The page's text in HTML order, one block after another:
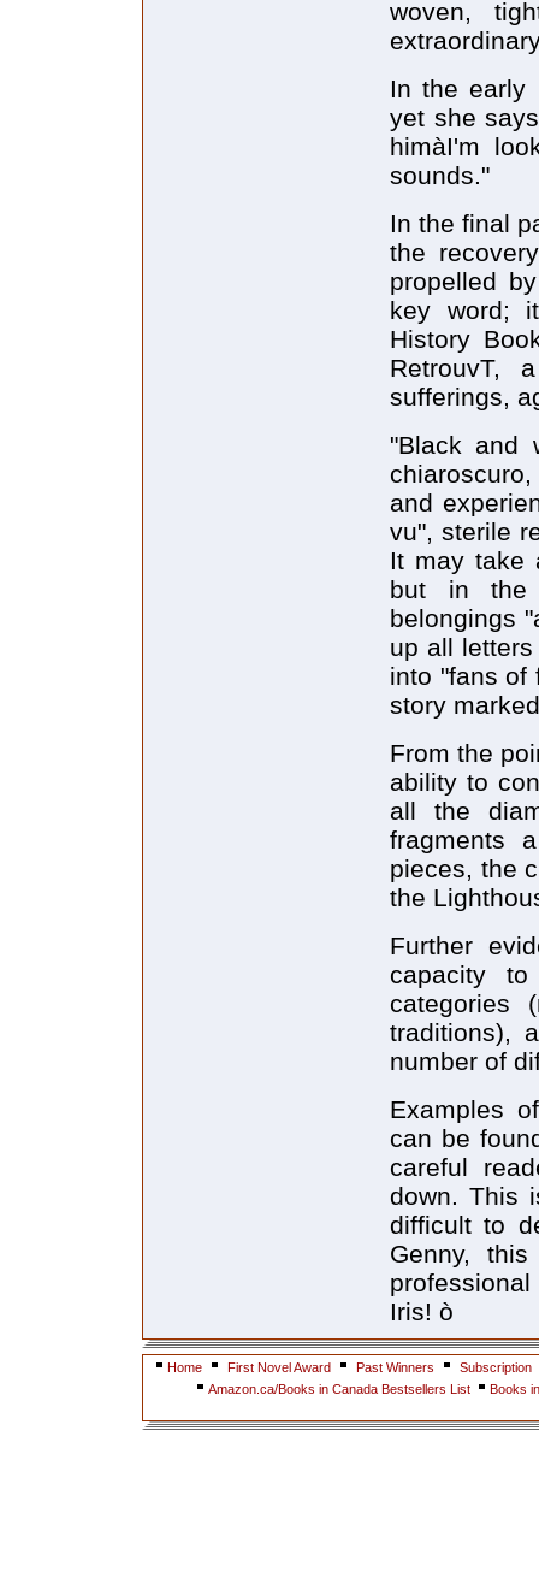
woven,
In the early
yet she
himàI'm
sounds."
In the final
the
propelled
key word;
History
RetrouvT,
sufferings,
"Black and
and
vu", sterile
It may take
but in the
belongings
up all
into "fans of
story
From the
ability to
all the
fragments
pieces, the
the
Further
capacity
categories
traditions),
number of
Examples
can be
careful
down. This
difficult to
Genny,
Iris! ò
Home First Novel Award Past Winners
Subscription
Amazon.ca/Books in Canada Bestsellers List
Books